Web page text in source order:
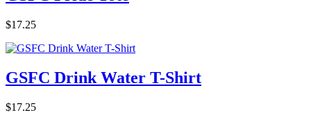
$17.25
GSFC Drink Water T-Shirt
$17.25